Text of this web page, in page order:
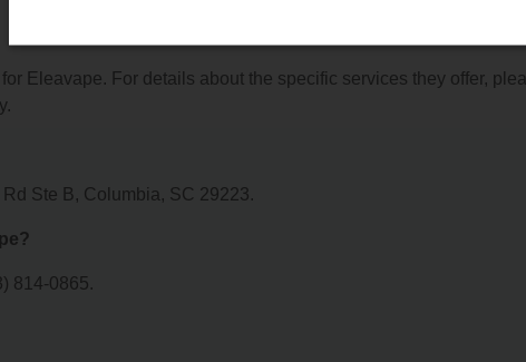
Eleavape. For details about the specific services they offer,
Ste B, Columbia, SC 29223.
814-0865.